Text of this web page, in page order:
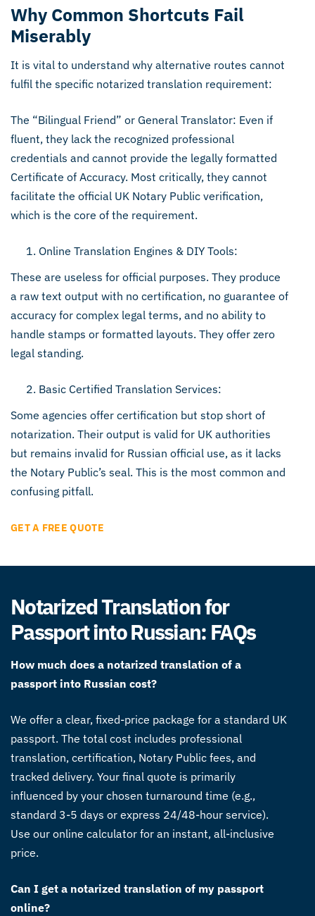
Why Common Shortcuts Fail
Miserably
It is vital to understand why alternative routes cannot
fulfil the specific notarized translation requirement:
The “Bilingual Friend” or General Translator: Even if
fluent, they lack the recognized professional
credentials and cannot provide the legally formatted
Certificate of Accuracy. Most critically, they cannot
facilitate the official UK Notary Public verification,
which is the core of the requirement.
Online Translation Engines & DIY Tools:
These are useless for official purposes. They produce
a raw text output with no certification, no guarantee of
accuracy for complex legal terms, and no ability to
handle stamps or formatted layouts. They offer zero
legal standing.
Basic Certified Translation Services:
Some agencies offer certification but stop short of
notarization. Their output is valid for UK authorities
but remains invalid for Russian official use, as it lacks
the Notary Public’s seal. This is the most common and
confusing pitfall.
GET A FREE QUOTE
Notarized Translation for
Passport into Russian: FAQs
How much does a notarized translation of a
passport into Russian cost?
We offer a clear, fixed-price package for a standard UK
passport. The total cost includes professional
translation, certification, Notary Public fees, and
tracked delivery. Your final quote is primarily
influenced by your chosen turnaround time (e.g.,
standard 3-5 days or express 24/48-hour service).
Use our online calculator for an instant, all-inclusive
price.
Can I get a notarized translation of my passport
online?